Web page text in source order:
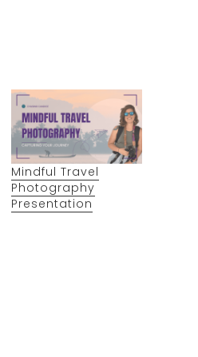
Mindful Travel
Photography
Presentation